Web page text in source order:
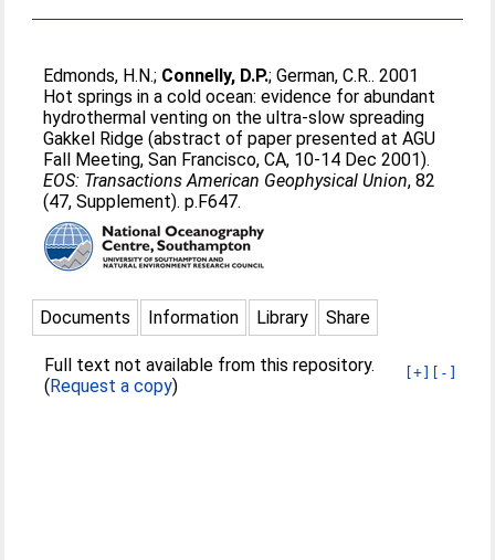
Edmonds, H.N.; Connelly, D.P.;German, C.R.. 2001
Hot springs in a cold ocean: evidence for abundant
hydrothermal venting on the ultra-slow spreading
Gakkel Ridge (abstract of paper presented at AGU
Fall Meeting, San Francisco, CA, 10-14 Dec 2001).
EOS: Transactions American Geophysical Union, 82
(47, Supplement). p.F647.
Documents Information Library Share
[+] [-]
Full text not available from this repository.
(Request a copy)